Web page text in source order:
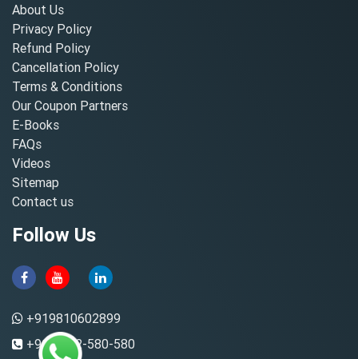
About Us
Privacy Policy
Refund Policy
Cancellation Policy
Terms & Conditions
Our Coupon Partners
E-Books
FAQs
Videos
Sitemap
Contact us
Follow Us
+919810602899
+91-8882-580-580